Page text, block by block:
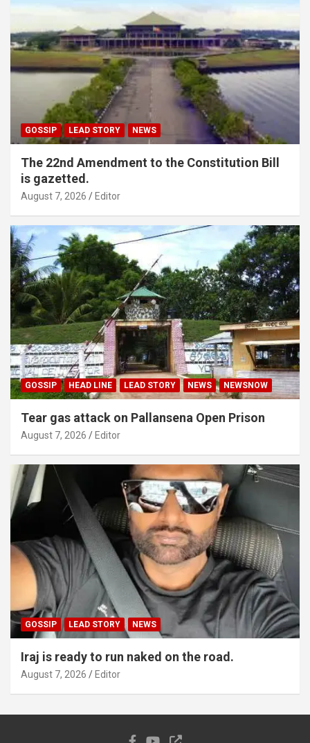
GOSSIP LEAD STORY NEWS
The 22nd Amendment to the Constitution Bill
is gazetted.
August 7, 2026 Editor
GOSSIP HEAD LINE LEAD STORY NEWS NEWSNOW
Tear gas attack on Pallansena Open Prison
August 7, 2026 Editor
GOSSIP LEAD STORY NEWS
Iraj is ready to run naked on the road.
August 7, 2026 Editor